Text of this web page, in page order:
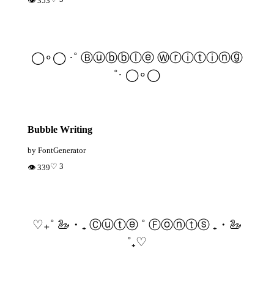
◯∘◯ ·˚ Ⓑⓤⓑⓑⓛⓔ Ⓦⓡⓘⓣⓘⓝⓖ
˚· ◯∘◯
Bubble Writing
by FontGenerator
👁 339♡ 3
♡₊˚ 🦢・₊ Ⓒⓤⓣⓔ ˚ Ⓕⓞⓝⓣⓢ ₊・🦢
˚₊♡